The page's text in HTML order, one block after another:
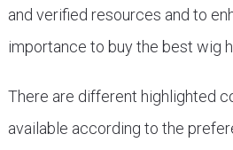
and verified resources and to
importance to buy the best wig
There are different highlighted
available according to the